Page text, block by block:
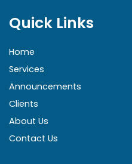
Quick Links
Home
Services
Announcements
Clients
About Us
Contact Us